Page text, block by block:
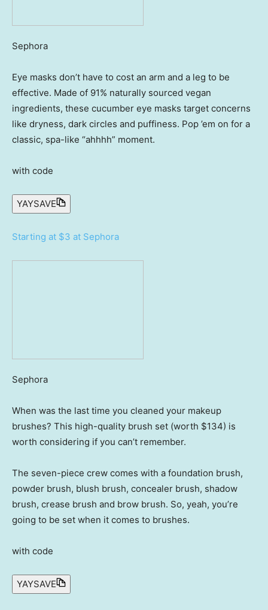
Sephora
Eye masks don’t have to cost an arm and a leg to be
effective. Made of 91% naturally sourced vegan
ingredients, these cucumber eye masks target concerns
like dryness, dark circles and puffiness. Pop ’em on for a
classic, spa-like “ahhhh” moment.
with code
YAYSAVE
Starting at $3 at Sephora
Sephora
When was the last time you cleaned your makeup
brushes? This high-quality brush set (worth $134) is
worth considering if you can’t remember.
The seven-piece crew comes with a foundation brush,
powder brush, blush brush, concealer brush, shadow
brush, crease brush and brow brush. So, yeah, you’re
going to be set when it comes to brushes.
with code
YAYSAVE